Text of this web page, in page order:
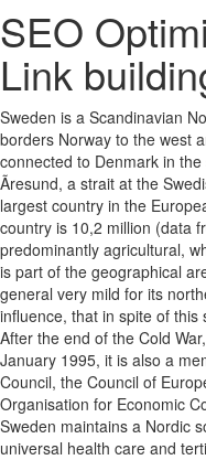
SEO
Link
Sweden is a Scandinavian
borders Norway to the west
connected to Denmark in
Ãresund, a strait at the
largest country in the
country is 10,2 million (data
predominantly agricultural,
is part of the geographical
general very mild for its
influence, that in spite of
After the end of the Cold
January 1995, it is also a
Council, the Council of
Organisation for Economic
Sweden maintains a Nordic
universal health care and